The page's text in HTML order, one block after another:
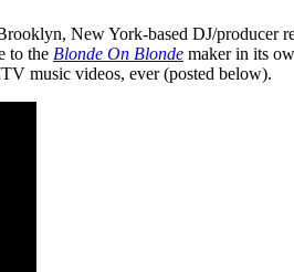
New York-based DJ/producer
to the Blonde On Blonde maker in its
music videos, ever (posted below).